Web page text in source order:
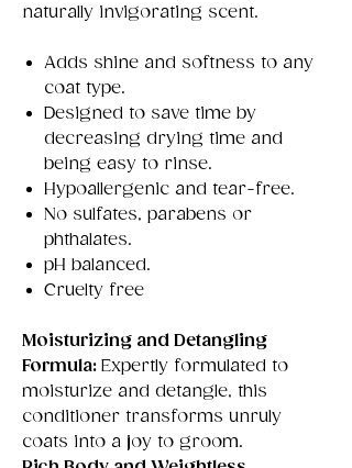
naturally invigorating scent.
Adds shine and softness to any
coat type.
Designed to save time by
decreasing drying time and
being easy to rinse.
Hypoallergenic and tear-free.
No sulfates, parabens or
phthalates.
pH balanced.
Cruelty free
Moisturizing and Detangling
Formula: Expertly formulated to
moisturize and detangle, this
conditioner transforms unruly
coats into a joy to groom.